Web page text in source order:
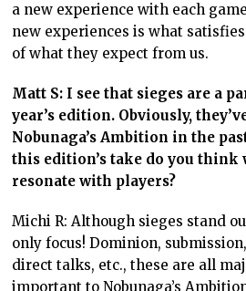
a new experience with each
new experiences is what
of what they expect from us.
Matt S: I see that sieges are a
year’s edition. Obviously,
Nobunaga’s Ambition in the
this edition’s take do you
resonate with players?
Michi R: Although sieges stand
only focus! Dominion,
direct talks, etc., these are all
important to Nobunaga’s